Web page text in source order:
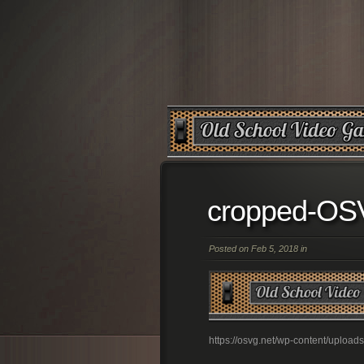
cropped-
Posted on Feb 5, 2018 in
https://osvg.net/wp-content/